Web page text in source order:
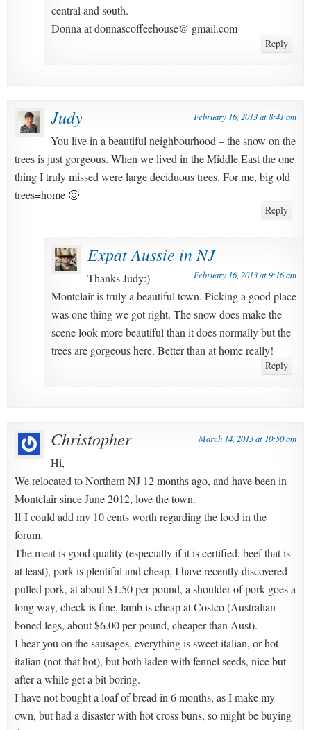
central and south.
Donna at donnascoffeehouse@ gmail.com
Reply
Judy February 16, 2013 at 8:41 am
You live in a beautiful neighbourhood – the snow on the
trees is just gorgeous. When we lived in the Middle East the one
thing I truly missed were large deciduous trees. For me, big old
trees=home 🙂
Reply
Expat Aussie in NJ
February 16, 2013 at 9:16 am
Thanks Judy:)
Montclair is truly a beautiful town. Picking a good place
was one thing we got right. The snow does make the
scene look more beautiful than it does normally but the
trees are gorgeous here. Better than at home really!
Reply
Christopher March 14, 2013 at 10:50 am
Hi,
We relocated to Northern NJ 12 months ago, and have been in
Montclair since June 2012, love the town.
If I could add my 10 cents worth regarding the food in the
forum.
The meat is good quality (especially if it is certified, beef that is
at least), pork is plentiful and cheap, I have recently discovered
pulled pork, at about $1.50 per pound, a shoulder of pork goes a
long way, check is fine, lamb is cheap at Costco (Australian
boned legs, about $6.00 per pound, cheaper than Aust).
I hear you on the sausages, everything is sweet italian, or hot
italian (not that hot), but both laden with fennel seeds, nice but
after a while get a bit boring.
I have not bought a loaf of bread in 6 months, as I make my
own, but had a disaster with hot cross buns, so might be buying